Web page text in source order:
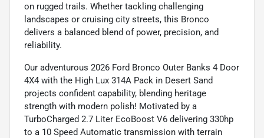
on rugged trails. Whether tackling challenging
landscapes or cruising city streets, this Bronco
delivers a balanced blend of power, precision, and
reliability.
Our adventurous 2026 Ford Bronco Outer Banks 4 Door
4X4 with the High Lux 314A Pack in Desert Sand
projects confident capability, blending heritage
strength with modern polish! Motivated by a
TurboCharged 2.7 Liter EcoBoost V6 delivering 330hp
to a 10 Speed Automatic transmission with terrain